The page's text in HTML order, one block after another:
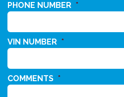
PHONE NUMBER *
VIN NUMBER *
COMMENTS *